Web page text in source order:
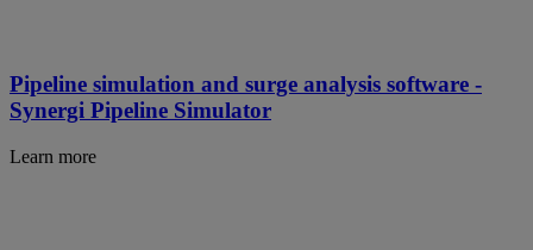
Pipeline simulation and surge analysis software -
Synergi Pipeline Simulator
Learn more